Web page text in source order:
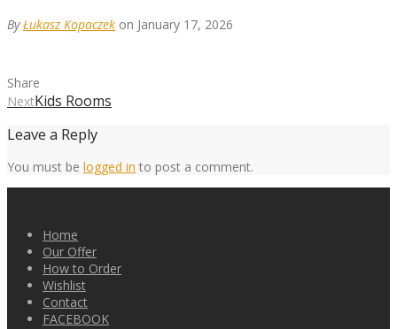
ByŁukasz Kopaczek on January 17, 2026
Share
NextKids Rooms
Leave a Reply
You must be logged in to post a comment.
Home
Our Offer
How to Order
Wishlist
Contact
FACEBOOK